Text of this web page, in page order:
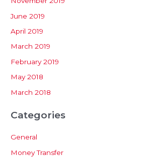
June 2019
April 2019
March 2019
February 2019
May 2018
March 2018
Categories
General
Money Transfer